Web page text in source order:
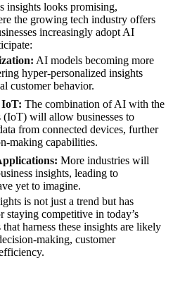
insights looks promising,
the growing tech industry offers
increasingly adopt AI
AI models becoming more
hyper-personalized insights
customer behavior.
The combination of AI with the
(IoT) will allow businesses to
from connected devices, further
making capabilities.
More industries will
insights, leading to
yet to imagine.
is not just a trend but has
staying competitive in today’s
harness these insights are likely
making, customer